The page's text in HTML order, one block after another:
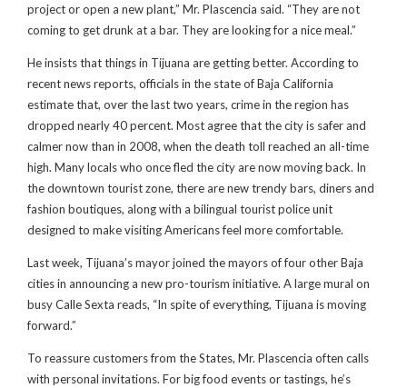
project or open a new plant,” Mr. Plascencia said. “They are not
coming to get drunk at a bar. They are looking for a nice meal.”
He insists that things in Tijuana are getting better. According to
recent news reports, officials in the state of Baja California
estimate that, over the last two years, crime in the region has
dropped nearly 40 percent. Most agree that the city is safer and
calmer now than in 2008, when the death toll reached an all-time
high. Many locals who once fled the city are now moving back. In
the downtown tourist zone, there are new trendy bars, diners and
fashion boutiques, along with a bilingual tourist police unit
designed to make visiting Americans feel more comfortable.
Last week, Tijuana’s mayor joined the mayors of four other Baja
cities in announcing a new pro-tourism initiative. A large mural on
busy Calle Sexta reads, “In spite of everything, Tijuana is moving
forward.”
To reassure customers from the States, Mr. Plascencia often calls
with personal invitations. For big food events or tastings, he’s